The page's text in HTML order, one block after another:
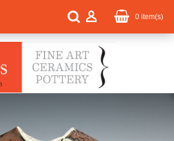
0 item(s)